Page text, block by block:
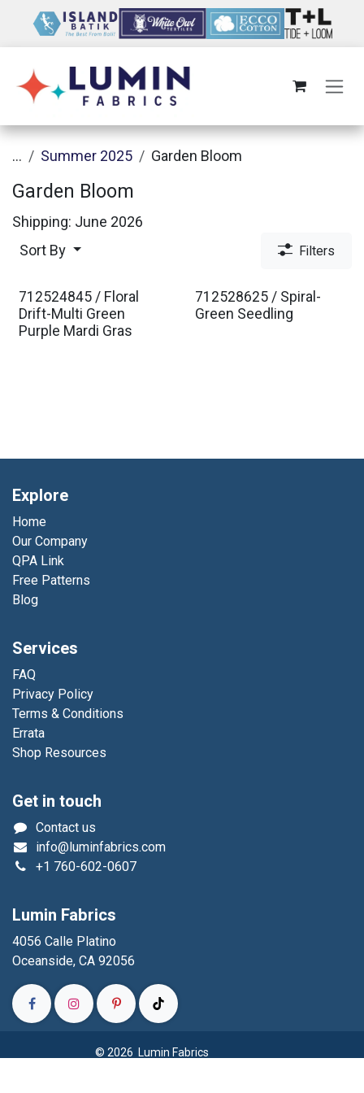
... Summer 2025 Garden Bloom
Garden Bloom
Shipping: June 2026
Sort By Filters
712524845 / Floral
Drift-Multi Green
Purple Mardi Gras
712528625 / Spiral-
Green Seedling
Explore
Home
Our Company
QPA Link
Free Patterns
Blog
Services
FAQ
Privacy Policy
Terms & Conditions
Errata
Shop Resources
Get in touch
Contact us
info@luminfabrics.com
+1 760-602-0607
Lumin Fabrics
4056 Calle Platino
Oceanside, CA 92056
© 2026 Lumin Fabrics